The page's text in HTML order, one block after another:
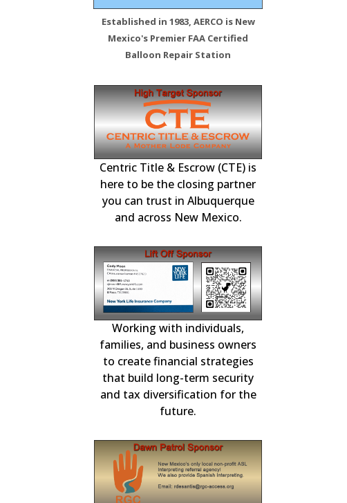
Established in 1983, AERCO is New
Mexico's Premier FAA Certified
Balloon Repair Station
Repair Station –
Maintenance,
Fabrication.
Centric Title & Escrow (CTE) is
here to be the closing partner
you can trust in Albuquerque
and across New Mexico.
International
Oct 3-11, 2026
Working with individuals,
families, and business owners
to create financial strategies
that build long-term security
and tax diversification for the
future.